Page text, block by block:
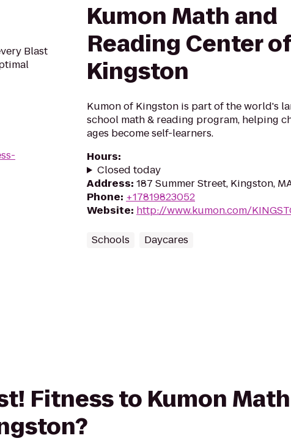
Blast
Kumon Math and
Reading Center of
Kingston
Kumon of Kingston is part of the world's
school math & reading program, helping
ages become self-learners.
Hours:
Closed today
Address: 187 Summer Street, Kingston,
Phone: +17819823052
Website: http://www.kumon.com/
Schools Daycares
Fitness to Kumon